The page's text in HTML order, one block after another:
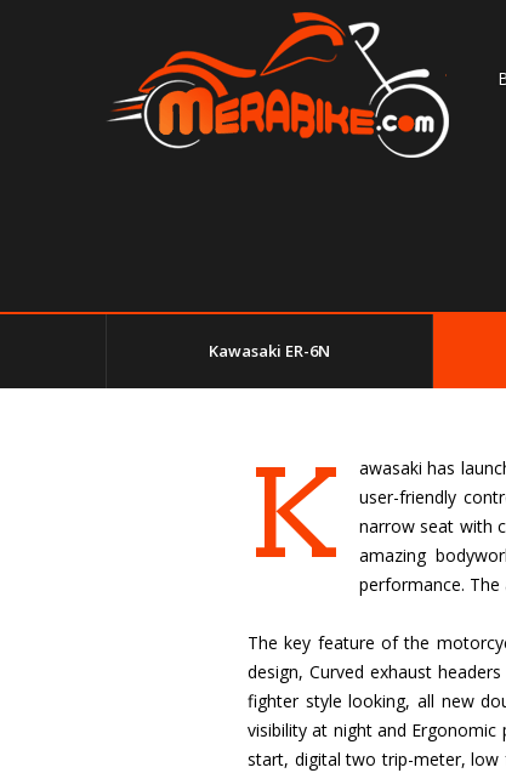
Kawasaki ER-6N
K
awasaki has
user-friendly
narrow seat with
amazing
performance.
The key feature of the
design, Curved exhaust
fighter style looking, all new
visibility at night and
start, digital two trip-meter, low